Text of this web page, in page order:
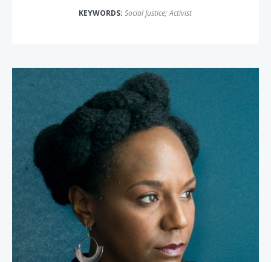
KEYWORDS: Social Justice; Activist
Bree Newsome